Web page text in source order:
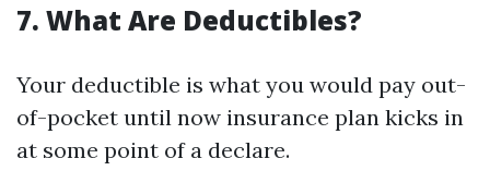
7. What Are Deductibles?
Your deductible is what you would pay out-
of-pocket until now insurance plan kicks in
at some point of a declare.